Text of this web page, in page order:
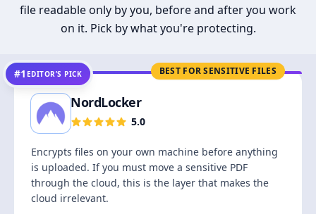
file readable only by you, before and after you work
on it. Pick by what you're protecting.
BEST FOR SENSITIVE FILES
#1 EDITOR’S PICK
NordLocker
5.0
Encrypts files on your own machine before anything
is uploaded. If you must move a sensitive PDF
through the cloud, this is the layer that makes the
cloud irrelevant.